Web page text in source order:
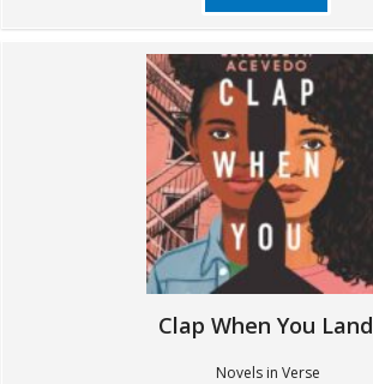
Clap When You Land
Novels in Verse